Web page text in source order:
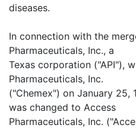
diseases.
In connection with the
Pharmaceuticals, Inc., a
Texas corporation ("API"),
Pharmaceuticals, Inc.
("Chemex") on January 25,
was changed to Access
Pharmaceuticals, Inc.